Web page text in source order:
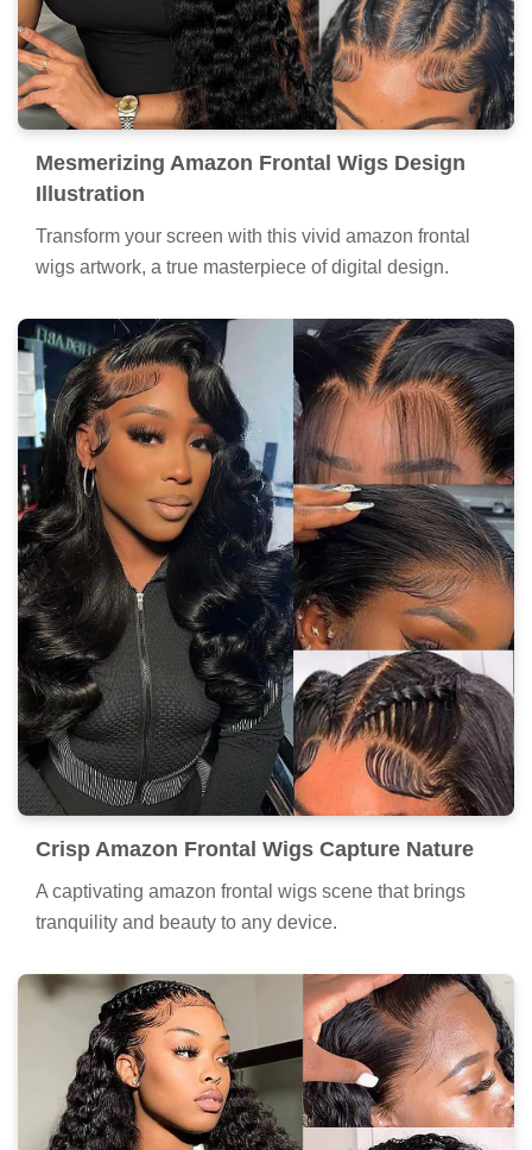
Mesmerizing Amazon Frontal Wigs Design
Illustration
Transform your screen with this vivid amazon frontal
wigs artwork, a true masterpiece of digital design.
Crisp Amazon Frontal Wigs Capture Nature
A captivating amazon frontal wigs scene that brings
tranquility and beauty to any device.